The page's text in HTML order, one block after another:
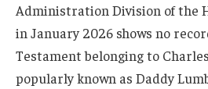
Administration Division of the
in January 2026 shows no
Testament belonging to
popularly known as Daddy